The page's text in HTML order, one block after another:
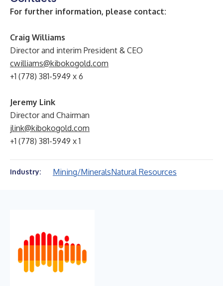
For further information, please contact:
Craig Williams
Director and interim President & CEO
cwilliams@kibokogold.com
+1 (778) 381-5949 x 6
Jeremy Link
Director and Chairman
jlink@kibokogold.com
+1 (778) 381-5949 x 1
Industry: Mining/MineralsNatural Resources